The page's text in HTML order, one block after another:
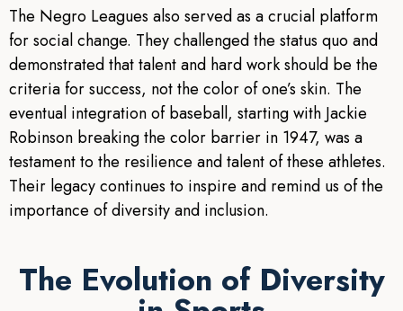
The Negro Leagues also served as a crucial platform
for social change. They challenged the status quo and
demonstrated that talent and hard work should be the
criteria for success, not the color of one’s skin. The
eventual integration of baseball, starting with Jackie
Robinson breaking the color barrier in 1947, was a
testament to the resilience and talent of these athletes.
Their legacy continues to inspire and remind us of the
importance of diversity and inclusion.
The Evolution of Diversity